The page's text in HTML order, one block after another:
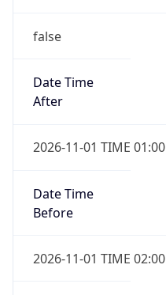
false
Date Time
After
2026-11-01 TIME 01:00
Date Time
Before
2026-11-01 TIME 02:00